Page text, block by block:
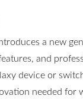
a new
and
device or
needed